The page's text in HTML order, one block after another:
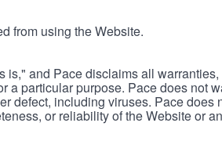
from using the Website.
is," and Pace disclaims all
a particular purpose. Pace does not
defect, including viruses. Pace does
or reliability of the Website or